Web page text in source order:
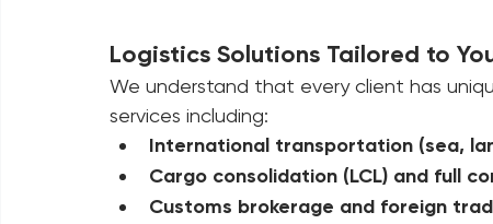
Logistics Solutions Tailored to
We understand that every client has
services including:
International transportation (sea,